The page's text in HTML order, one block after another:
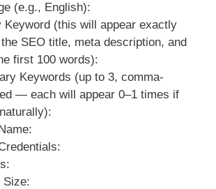
(e.g., English):
Keyword (this will appear exactly
SEO title, meta description, and
first 100 words):
Keywords (up to 3, comma-
— each will appear 0–1 times if
Size: